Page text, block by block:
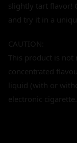
slightly tart flavor!
and try it in a
CAUTION:
This product is not
concentrated
liquid (with or
electronic cigarette.